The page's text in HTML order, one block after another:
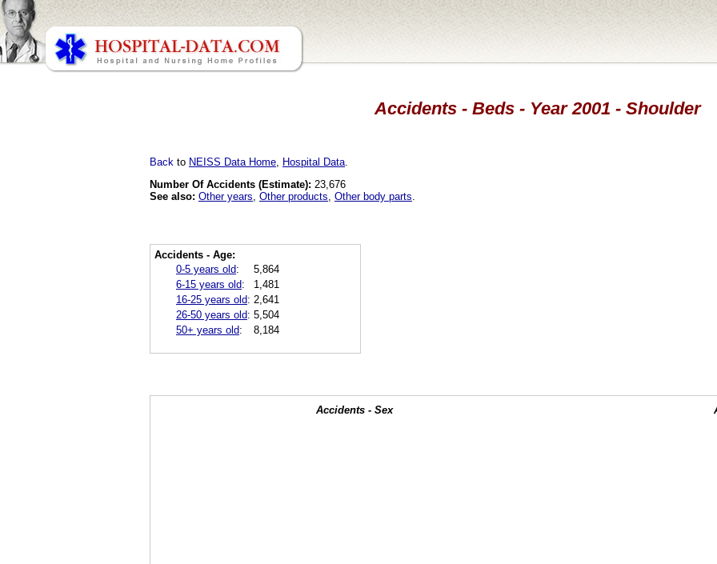
Accidents - Beds - Year 2001 - Shoulder
Back to NEISS Data Home Hospital Data
Number Of Accidents (Estimate): 23,676
See also: Other years Other products Other body parts
Accidents - Age:
0-5 years old:
5,864
6-15 years old:
1,481
16-25 years old: 2,641
26-50 years old: 5,504
50+ years old: 8,184
Accidents - Sex